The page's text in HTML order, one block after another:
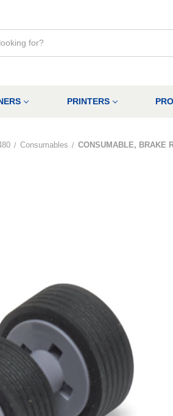
PRINTERS
Consumables CONSUMABLE, BRAKE